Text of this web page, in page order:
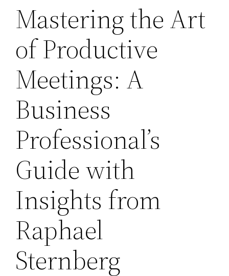
Mastering the Art
of Productive
Meetings: A
Business
Professional’s
Guide with
Insights from
Raphael
Sternberg